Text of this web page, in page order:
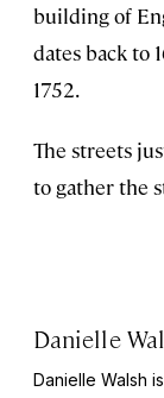
building of
dates back to
1752.
The streets
to gather the
Danielle
Danielle Walsh